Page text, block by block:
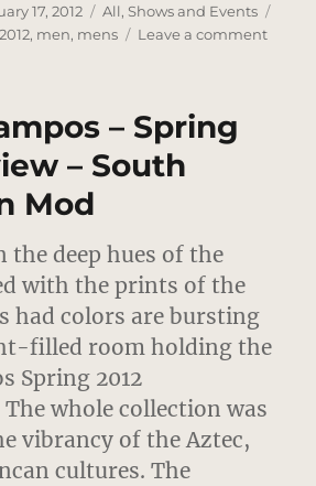
17, 2012 Categories
All,Shows and Events
, men, mens Leave a commenton
– Spring
– South
Mod
the deep hues of the
with the prints of the
had colors are bursting
filled room holding the
Spring 2012
The whole collection was
vibrancy of the Aztec,
cultures. The